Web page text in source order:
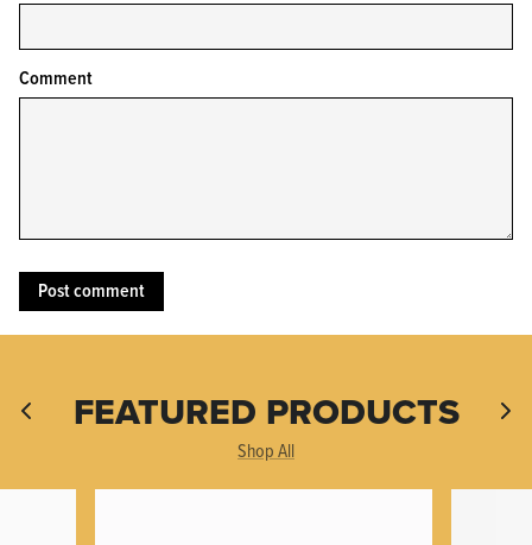
Comment
FEATURED PRODUCTS
Shop All